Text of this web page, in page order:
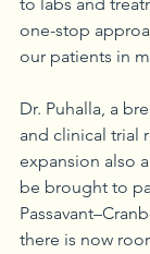
one-stop
our patients in
Dr. Puhalla, a
and clinical trial
expansion also
be brought to
there is now